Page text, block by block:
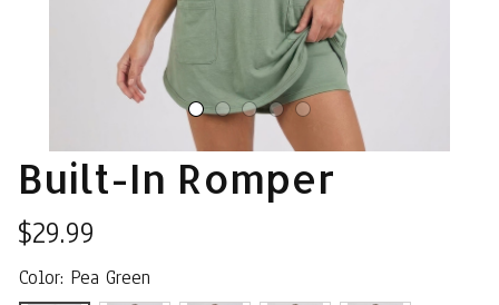
Built-In Romper
$29.99
Color: Pea Green